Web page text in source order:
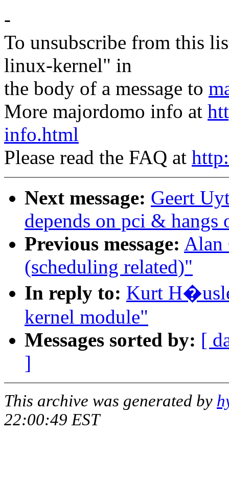
-
To unsubscribe from this
linux-kernel" in
the body of a message to
More majordomo info at
info.html
Please read the FAQ at
Next message: Geert
depends on pci & hangs
Previous message: Alan
(scheduling related)"
In reply to: Kurt
kernel module"
Messages sorted by: [
]
This archive was generated by
22:00:49 EST